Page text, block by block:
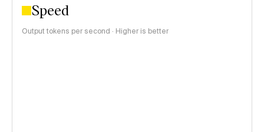
Speed
Output tokens per second · Higher is better